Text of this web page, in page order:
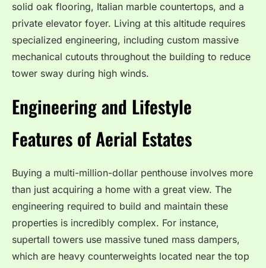
solid oak flooring, Italian marble countertops, and a
private elevator foyer. Living at this altitude requires
specialized engineering, including custom massive
mechanical cutouts throughout the building to reduce
tower sway during high winds.
Engineering and Lifestyle
Features of Aerial Estates
Buying a multi-million-dollar penthouse involves more
than just acquiring a home with a great view. The
engineering required to build and maintain these
properties is incredibly complex. For instance,
supertall towers use massive tuned mass dampers,
which are heavy counterweights located near the top